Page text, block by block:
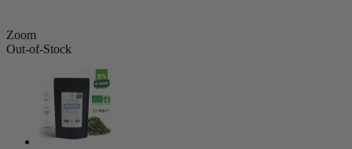
Zoom
Out-of-Stock